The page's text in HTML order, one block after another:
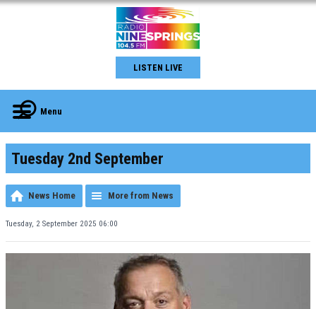
LISTEN LIVE
Menu
Tuesday 2nd September
News Home More from News
Tuesday, 2 September 2025 06:00